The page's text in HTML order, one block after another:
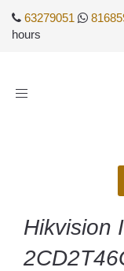
63279051
hours
Toggle
Hikvision